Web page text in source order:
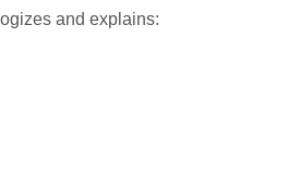
and explains: